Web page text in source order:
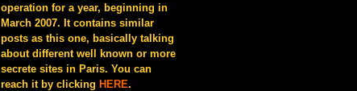
operation for a year, beginning in
March 2007. It contains similar
posts as this one, basically talking
about different well known or more
secrete sites in Paris. You can
reach it by clicking HERE.